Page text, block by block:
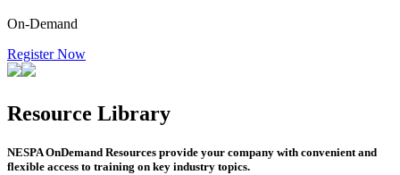
On-Demand
Register Now
Resource Library
NESPA OnDemand Resources provide your company with convenient and
flexible access to training on key industry topics.